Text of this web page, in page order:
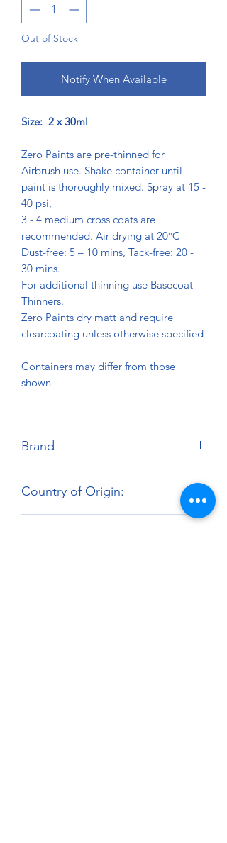
Out of Stock
Notify When Available
Size: 2 x 30ml
Zero Paints are pre-thinned for
Airbrush use. Shake container until
paint is thoroughly mixed. Spray at 15 -
40 psi,
3 - 4 medium cross coats are
recommended. Air drying at 20°C
Dust-free: 5 – 10 mins, Tack-free: 20 -
30 mins.
For additional thinning use Basecoat
Thinners.
Zero Paints dry matt and require
clearcoating unless otherwise specified
Containers may differ from those
shown
Brand
Country of Origin: